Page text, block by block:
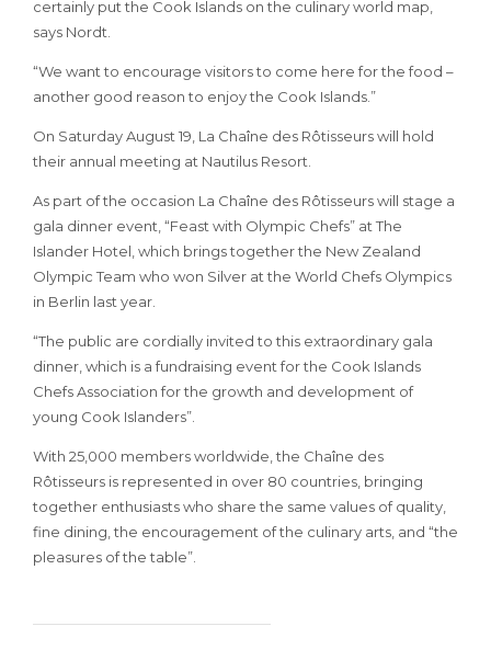
certainly put the Cook Islands on the culinary world map,
says Nordt.
“We want to encourage visitors to come here for the food –
another good reason to enjoy the Cook Islands.”
On Saturday August 19, La Chaîne des Rôtisseurs will hold
their annual meeting at Nautilus Resort.
As part of the occasion La Chaîne des Rôtisseurs will stage a
gala dinner event, “Feast with Olympic Chefs” at The
Islander Hotel, which brings together the New Zealand
Olympic Team who won Silver at the World Chefs Olympics
in Berlin last year.
“The public are cordially invited to this extraordinary gala
dinner, which is a fundraising event for the Cook Islands
Chefs Association for the growth and development of
young Cook Islanders”.
With 25,000 members worldwide, the Chaîne des
Rôtisseurs is represented in over 80 countries, bringing
together enthusiasts who share the same values of quality,
fine dining, the encouragement of the culinary arts, and “the
pleasures of the table”.